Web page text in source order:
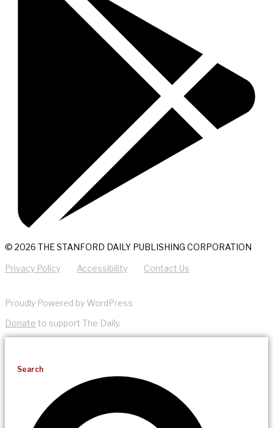
© 2026 THE STANFORD DAILY PUBLISHING CORPORATION
Privacy Policy Accessibility Contact Us
Proudly Powered by WordPress
Donate to support The Daily.
Search